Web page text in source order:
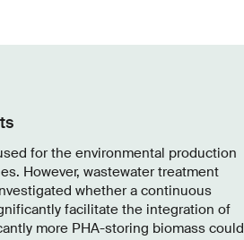
for the environmental production
However, wastewater treatment
whether a continuous
facilitate the integration of
more PHA-storing biomass could